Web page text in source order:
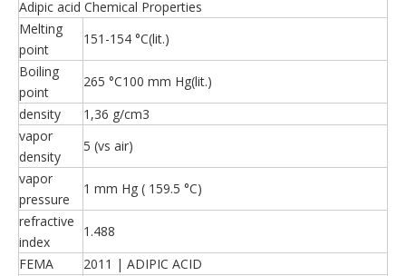
Adipic acid Chemical Properties
Melting
point
151-154 °C(lit.)
Boiling
point
265 °C100 mm Hg(lit.)
density
1,36 g/cm3
vapor
density
5 (vs air)
vapor
pressure
1 mm Hg ( 159.5 °C)
refractive
index
1.488
FEMA
2011 | ADIPIC ACID